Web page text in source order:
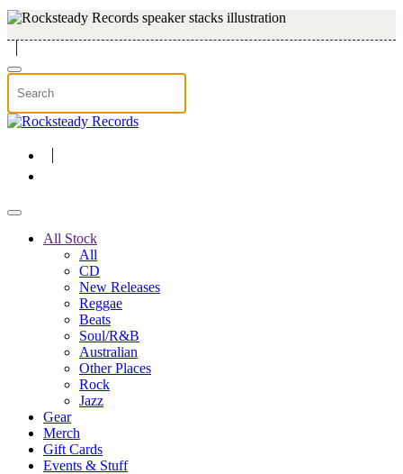
Skip to main content
All Stock
All
CD
New Releases
Reggae
Beats
Soul/R&B
Australian
Other Places
Rock
Jazz
Gear
Merch
Gift Cards
Events & Stuff